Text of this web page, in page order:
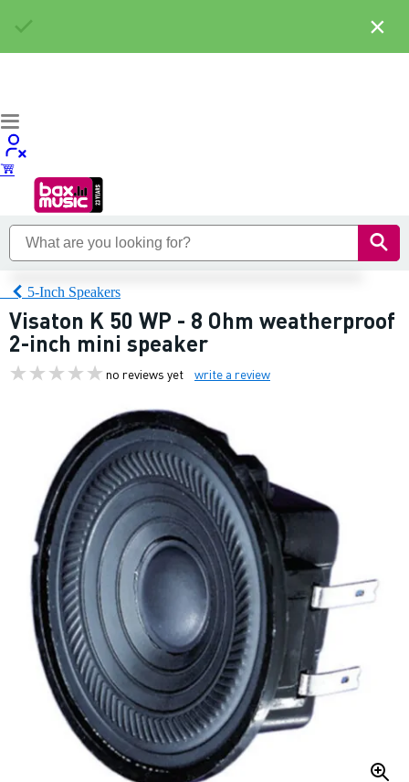
5-Inch Speakers
Visaton K 50 WP - 8 Ohm weatherproof
2-inch mini speaker
no reviews yet write a review
×